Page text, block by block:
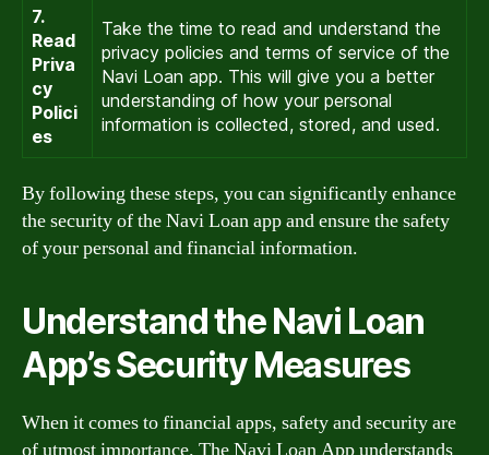
7.
Read
Priva
cy
Polici
es
Take the time to read and understand the
privacy policies and terms of service of the
Navi Loan app. This will give you a better
understanding of how your personal
information is collected, stored, and used.
By following these steps, you can significantly enhance
the security of the Navi Loan app and ensure the safety
of your personal and financial information.
Understand the Navi Loan
App’s Security Measures
When it comes to financial apps, safety and security are
of utmost importance. The Navi Loan App understands